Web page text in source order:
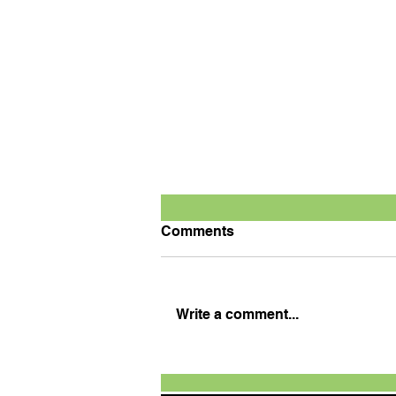
Raider Super Squad Edition
Comments
Write a comment...